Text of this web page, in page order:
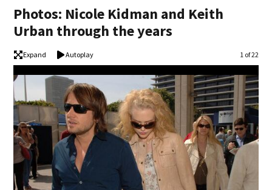
Photos: Nicole Kidman and Keith
Urban through the years
Expand Autoplay Image
1 of 22